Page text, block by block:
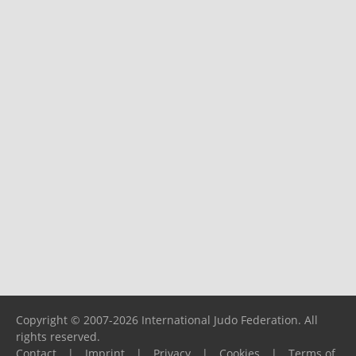
Copyright © 2007-2026 International Judo Federation. All
rights reserved.